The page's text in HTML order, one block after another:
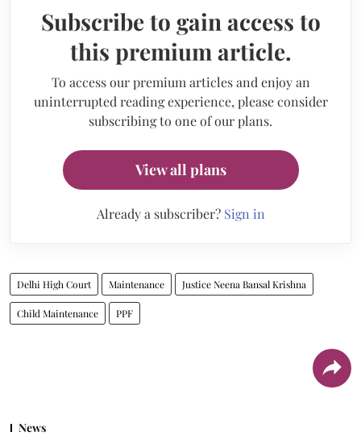
Subscribe to gain access to
this premium article.
To access our premium articles and enjoy an
uninterrupted reading experience, please consider
subscribing to one of our plans.
View all plans
Already a subscriber? Sign in
Delhi High Court Maintenance Justice Neena Bansal Krishna
Child Maintenance PPF
News